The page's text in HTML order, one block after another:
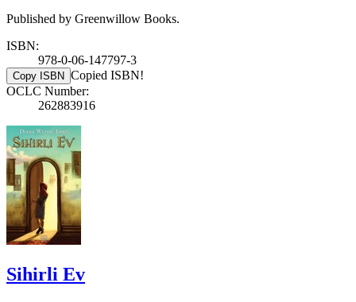
Published by Greenwillow Books.
ISBN:
978-0-06-147797-3
Copy ISBN Copied ISBN!
OCLC Number:
262883916
Sihirli Ev